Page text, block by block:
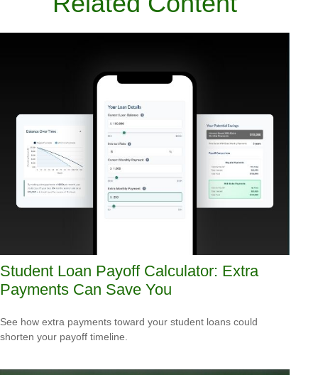
Student Loan Payoff Calculator: Extra
Payments Can Save You
See how extra payments toward your student loans could
shorten your payoff timeline.